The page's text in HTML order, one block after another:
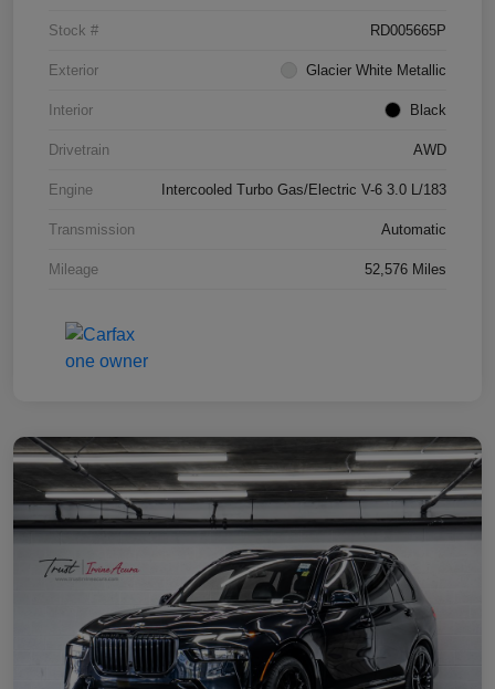
Stock # RD005665P
Exterior Glacier White Metallic
Interior Black
Drivetrain AWD
Engine Intercooled Turbo Gas/Electric V-6 3.0 L/183
Transmission Automatic
Mileage 52,576 Miles